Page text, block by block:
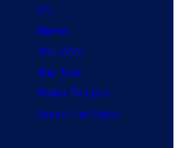
DC
Marvel
Star Wars
Star Trek
Power Rangers
Grand Theft Auto